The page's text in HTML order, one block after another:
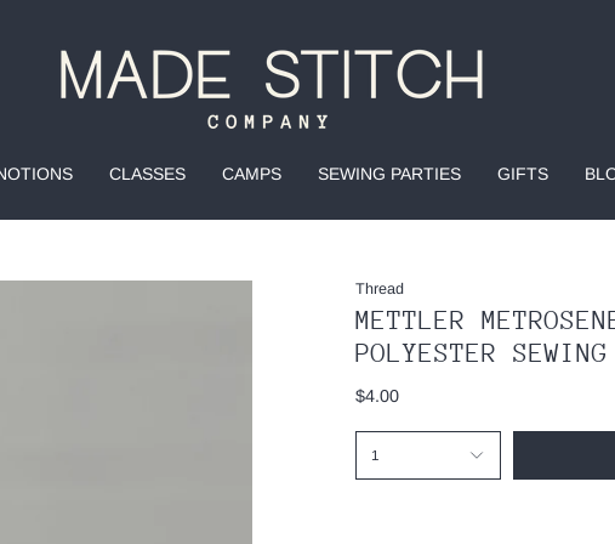
CLASSES CAMPS SEWING PARTIES GIFTS
Thread
METTLER
POLYESTER
$4.00
1